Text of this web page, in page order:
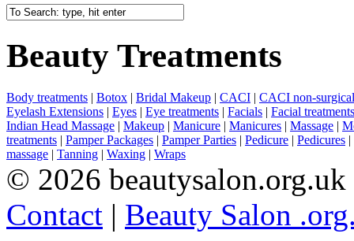
Beauty Treatments
Body treatments | Botox | Bridal Makeup | CACI | CACI non-
Eyelash Extensions | Eyes | Eye treatments | Facials | Facial treatments
Indian Head Massage | Makeup | Manicure | Manicures | Massage |
treatments | Pamper Packages | Pamper Parties | Pedicure | Pedicures |
massage | Tanning | Waxing | Wraps
© 2026
Contact | Beauty Salon